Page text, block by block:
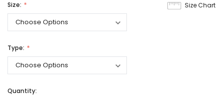
Size Chart
Size:
Type:
Quantity: